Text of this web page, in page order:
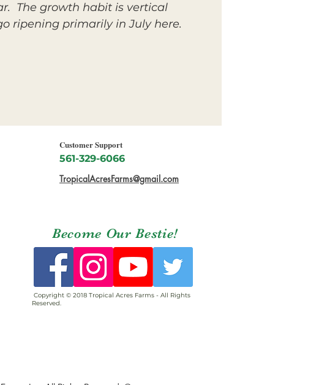
The growth habit is vertical
ripening primarily in July here.
Customer Support
561-329-6066
TropicalAcresFarms@gmail.com
Become Our Bestie!
Copyright © 2018 Tropical Acres Farms - All Rights
Reserved.